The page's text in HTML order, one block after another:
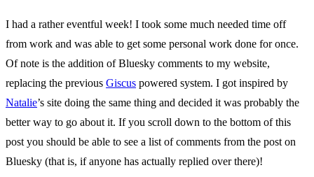
I had a rather eventful week! I took some much needed time off
from work and was able to get some personal work done for once.
Of note is the addition of Bluesky comments to my website,
replacing the previous Giscus powered system. I got inspired by
Natalie’s site doing the same thing and decided it was probably the
better way to go about it. If you scroll down to the bottom of this
post you should be able to see a list of comments from the post on
Bluesky (that is, if anyone has actually replied over there)!